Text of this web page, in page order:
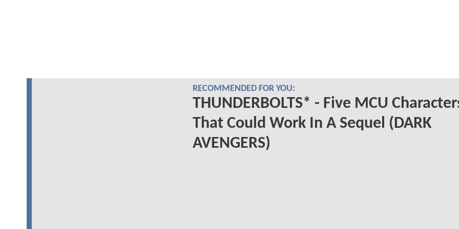
RECOMMENDED FOR YOU:
THUNDERBOLTS* - Five MCU
That Could Work In A Sequel (DARK
AVENGERS)